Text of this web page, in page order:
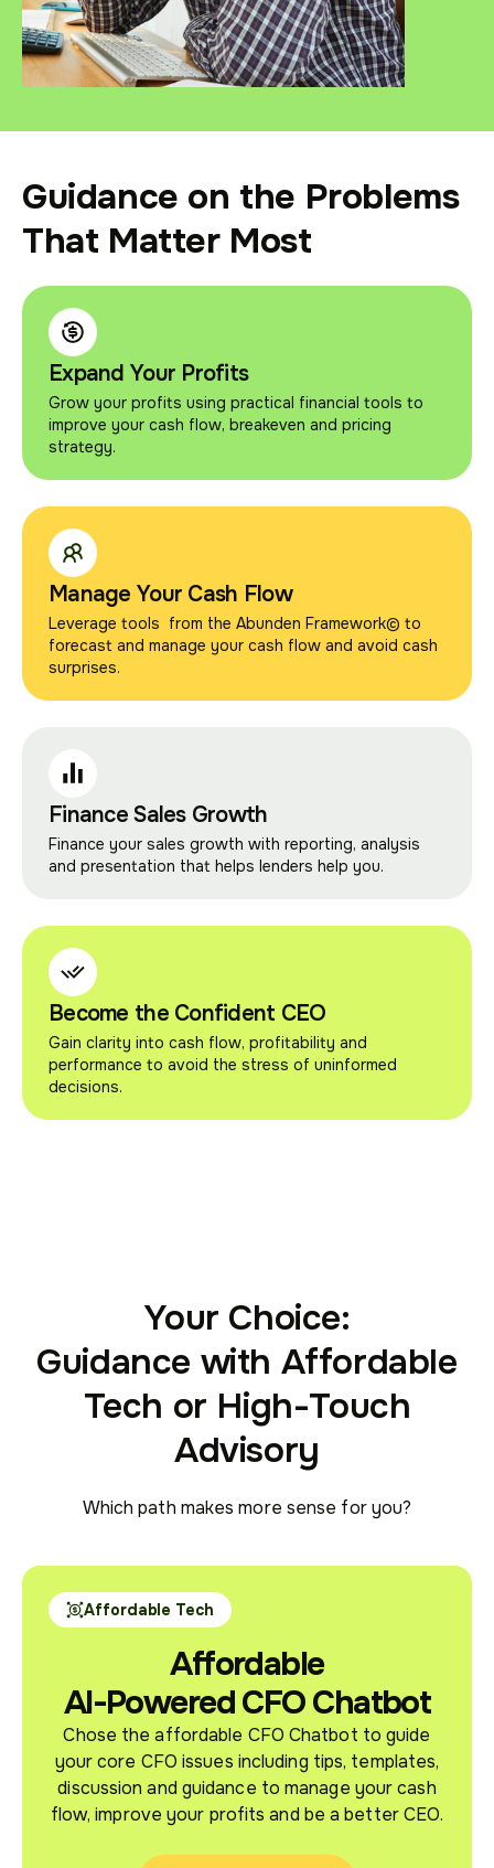
Guidance on the Problems
That Matter Most
Expand Your Profits
Grow your profits using practical financial tools to
improve your cash flow, breakeven and pricing
strategy.
Manage Your Cash Flow
Leverage tools from the Abunden Framework© to
forecast and manage your cash flow and avoid cash
surprises.
Finance Sales Growth
Finance your sales growth with reporting, analysis
and presentation that helps lenders help you.
Become the Confident CEO
Gain clarity into cash flow, profitability and
performance to avoid the stress of uninformed
decisions.
Your Choice:
Guidance with Affordable
Tech or High-Touch
Advisory
Which path makes more sense for you?
Affordable Tech
Affordable
AI-Powered CFO Chatbot
Chose the affordable CFO Chatbot to guide
your core CFO issues including tips, templates,
discussion and guidance to manage your cash
flow, improve your profits and be a better CEO.